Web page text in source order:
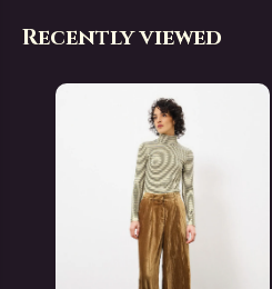
Recently viewed